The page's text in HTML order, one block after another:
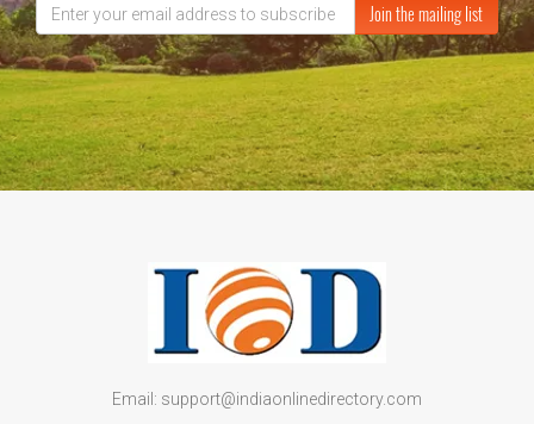
Join the mailing list
Email: support@indiaonlinedirectory.com